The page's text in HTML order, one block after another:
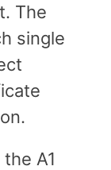
The
single
A1